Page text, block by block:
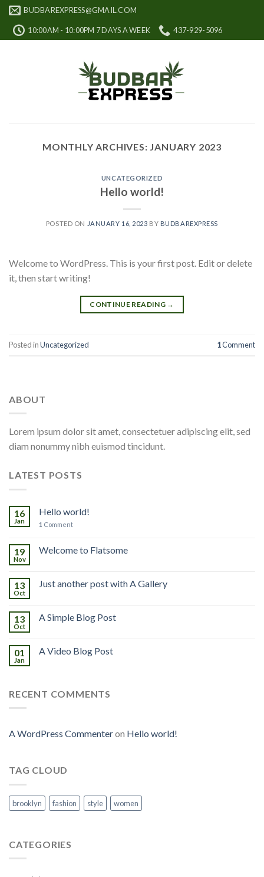
Skip
content
BUDBAREXPRESS@GMAIL.COM
10:00AM - 10:00PM 7 DAYS A WEEK 437-929-5096
MONTHLY ARCHIVES: JANUARY 2023
UNCATEGORIZED
Hello world!
POSTED ON JANUARY 16, 2023 BY BUDBAREXPRESS
Welcome to WordPress. This is your first post. Edit or delete
it, then start writing!
CONTINUE READING →
Posted inUncategorized 1Comment
ABOUT
Lorem ipsum dolor sit amet, consectetuer adipiscing elit, sed
diam nonummy nibh euismod tincidunt.
LATEST POSTS
16
Jan
Hello world!
1 Comment
19
Nov
Welcome to Flatsome
13
Oct
Just another post with A Gallery
13
Oct
A Simple Blog Post
01
Jan
A Video Blog Post
RECENT COMMENTS
A WordPress Commenteron Hello world!
TAG CLOUD
brooklyn fashion style women
CATEGORIES